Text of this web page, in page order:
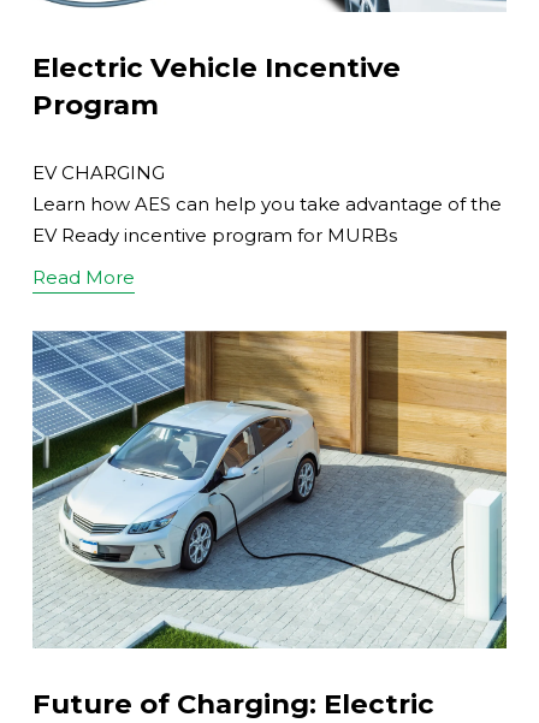
Electric Vehicle Incentive
Program
EV CHARGING
Learn how AES can help you take advantage of the
EV Ready incentive program for MURBs
Read More
Future of Charging: Electric